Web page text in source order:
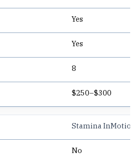
Yes
Yes
8
$250–$300
Stamina InMotion
No